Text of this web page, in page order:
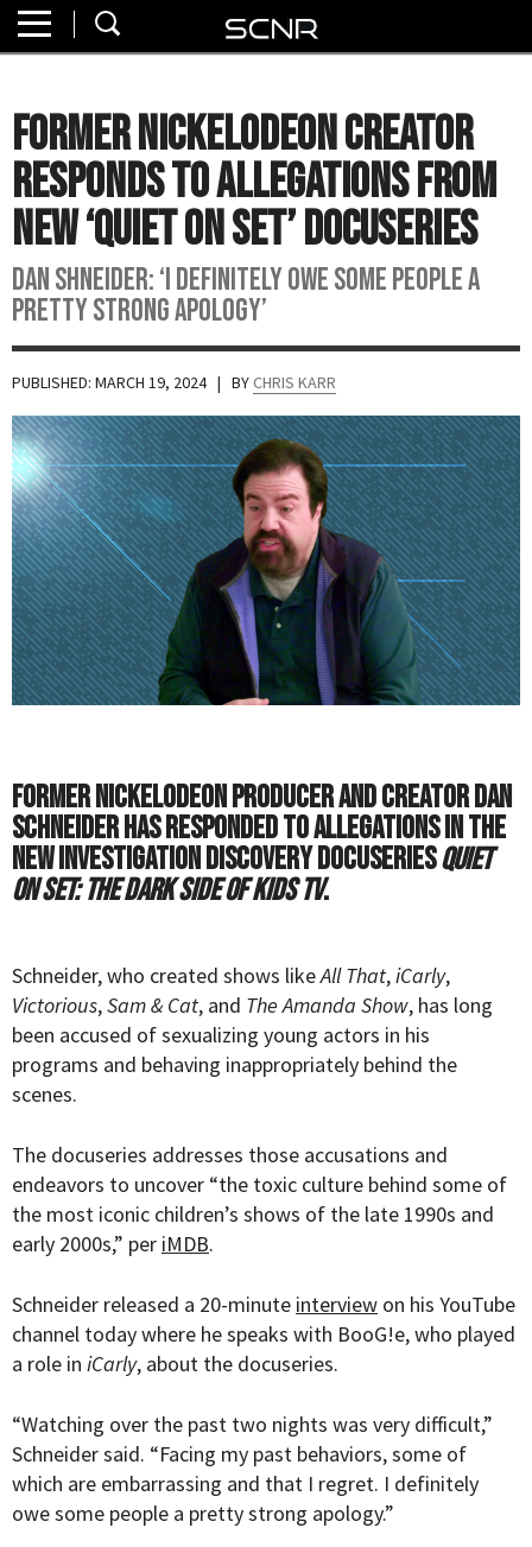
About
Watch
Read
Join
SCNR
Former Nickelodeon Creator
Responds to Allegations from
New ‘Quiet on Set’ Docuseries
Dan Shneider: ‘I definitely owe some people a
pretty strong apology’
PUBLISHED: MARCH 19, 2024 | BY CHRIS KARR
Former Nickelodeon producer and creator Dan
Schneider has responded to allegations in the
new Investigation Discovery docuseriesQuiet
on Set: The Dark Side of Kids TV.
Schneider, who created shows likeAll That,iCarly,
Victorious,Sam & Cat, and The Amanda Show, has long
been accused of sexualizing young actors in his
programs and behaving inappropriately behind the
scenes.
The docuseries addresses those accusations and
endeavors to uncover “the toxic culture behind some of
the most iconic children’s shows of the late 1990s and
early 2000s,” per iMDB.
Schneider released a 20-minute interview on his YouTube
channel today where he speaks with BooG!e, who played
a role in iCarly, about the docuseries.
“Watching over the past two nights was very difficult,”
Schneider said. “Facing my past behaviors, some of
which are embarrassing and that I regret. I definitely
owe some people a pretty strong apology.”